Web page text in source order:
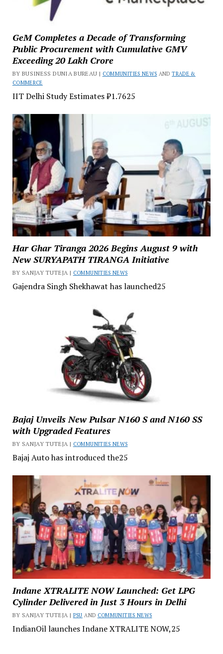
GeM Completes a Decade of Transforming
Public Procurement with Cumulative GMV
Exceeding ₹20 Lakh Crore
BY BUSINESS DUNIA BUREAU | COMMUNITIES NEWS ANDTRADE &
COMMERCE
IIT Delhi Study Estimates ₹1.7625
Har Ghar Tiranga 2026 Begins August 9 with
New SURYAPATH TIRANGA Initiative
BY SANJAY TUTEJA | COMMUNITIES NEWS
Gajendra Singh Shekhawat has launched25
Bajaj Unveils New Pulsar N160 S and N160 SS
with Upgraded Features
BY SANJAY TUTEJA | COMMUNITIES NEWS
Bajaj Auto has introduced the25
Indane XTRALITE NOW Launched: Get LPG
Cylinder Delivered in Just 3 Hours in Delhi
BY SANJAY TUTEJA | PSU AND COMMUNITIES NEWS
IndianOil launches Indane XTRALITE NOW,25